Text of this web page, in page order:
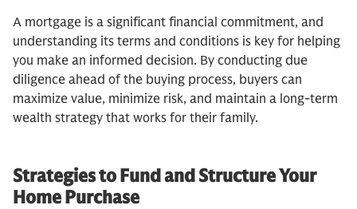
A mortgage is a significant financial commitment, and
understanding its terms and conditions is key for helping
you make an informed decision. By conducting due
diligence ahead of the buying process, buyers can
maximize value, minimize risk, and maintain a long-term
wealth strategy that works for their family.
Strategies to Fund and Structure Your
Home Purchase